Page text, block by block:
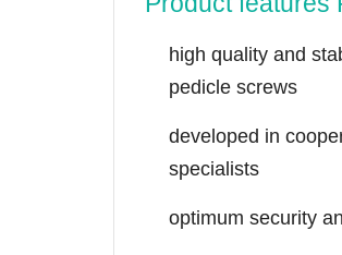
high quality and
pedicle screws
developed in
specialists
optimum security